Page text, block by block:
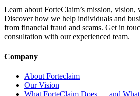
Learn about ForteClaim’s mission, vision,
Discover how we help individuals and
from financial fraud and scams. Get in
consultation with our experienced team.
Company
About Forteclaim
Our Vision
What ForteClaim Does — and